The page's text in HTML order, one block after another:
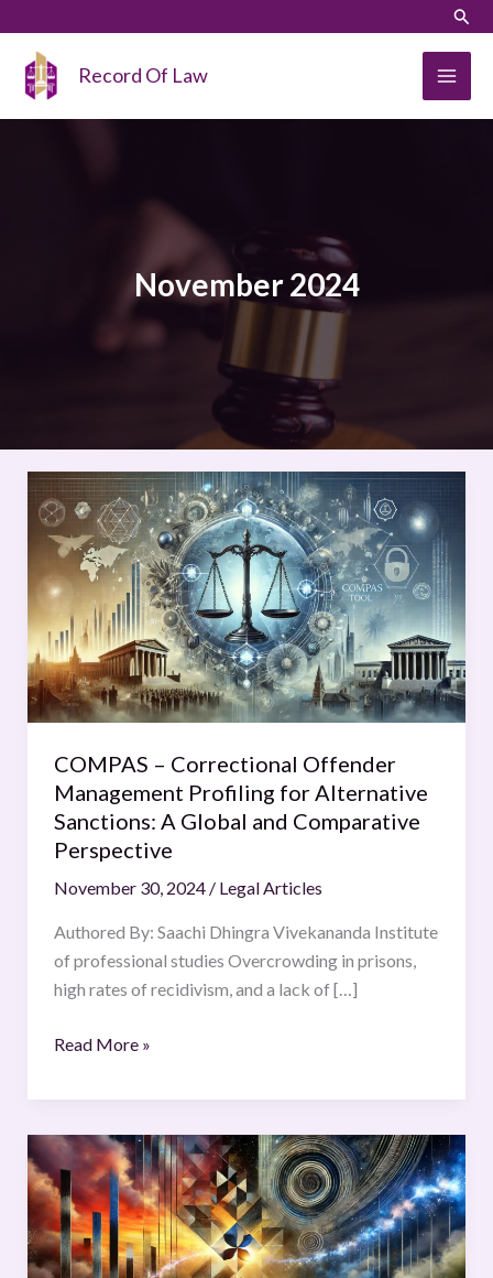
content
Record Of Law
November 2024
COMPAS – Correctional Offender
Management Profiling for Alternative
Sanctions: A Global and Comparative
Perspective
November 30, 2024 / Legal Articles
Authored By: Saachi Dhingra Vivekananda Institute
of professional studies Overcrowding in prisons,
high rates of recidivism, and a lack of […]
COMPAS
–
Correctional
Offender
Management
Profiling
for
Alternative
Sanctions:
Global
and
Comparative
Perspective
Read More »
The
Cataclysm
of
Paradox:
Grouping